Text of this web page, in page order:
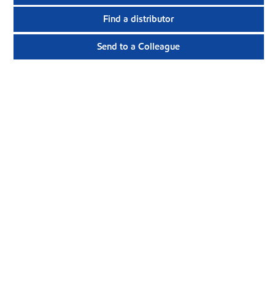
Find a distributor
Send to a Colleague